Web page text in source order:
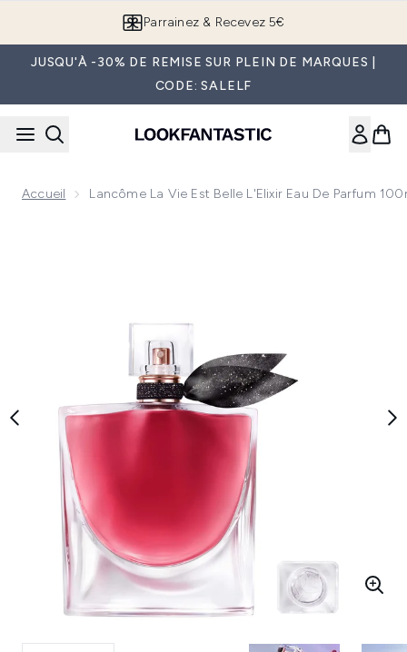
Parrainez & Recevez 5€
JUSQU'À -30% DE REMISE SUR PLEIN DE MARQUES |
CODE: SALELF
Accueil Lancôme La Vie Est Belle L'Elixir Eau De Parfum